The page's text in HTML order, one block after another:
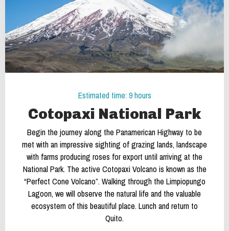
Estimated time: 9 hours
Cotopaxi National Park
Begin the journey along the Panamerican Highway to be
met with an impressive sighting of grazing lands, landscape
with farms producing roses for export until arriving at the
National Park. The active Cotopaxi Volcano is known as the
“Perfect Cone Volcano”. Walking through the Limpiopungo
Lagoon, we will observe the natural life and the valuable
ecosystem of this beautiful place. Lunch and return to
Quito.